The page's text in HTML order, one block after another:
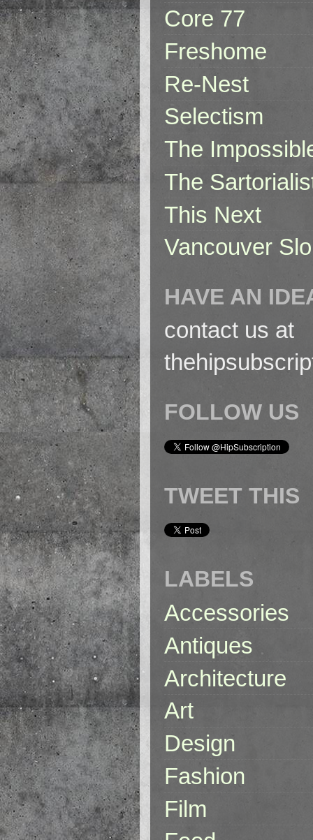
Core 77
Freshome
Re-Nest
Selectism
The
The
This Next
Vancouver
HAVE AN
contact us at
FOLLOW US
TWEET THIS
LABELS
Accessories
Antiques
Architecture
Art
Design
Fashion
Film